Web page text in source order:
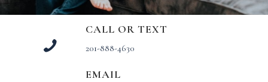
CALL OR TEXT
201-888-4630
EMAIL